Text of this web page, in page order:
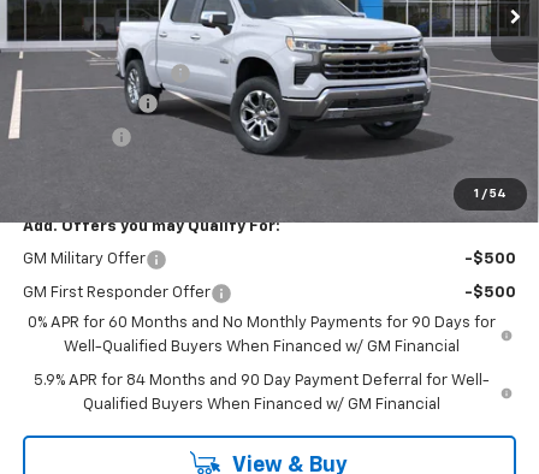
1 / 54
Less
MSRP:
$63,205
Documentation Fee
$225
Customer Cash
-$4,250
Add. Offers you may Qualify For:
GM Military Offer -$500
GM First Responder Offer
-$500
0% APR for 60 Months and No Monthly Payments for 90 Days for
Well-Qualified Buyers When Financed w/ GM Financial
5.9% APR for 84 Months and 90 Day Payment Deferral for Well-
Qualified Buyers When Financed w/ GM Financial
View & Buy